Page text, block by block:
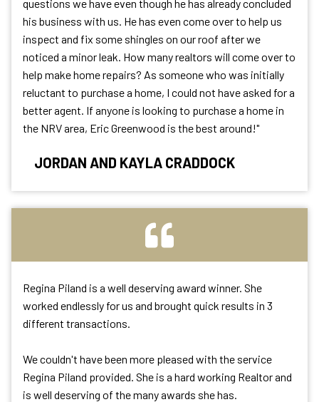
questions we have even though he has already concluded
his business with us. He has even come over to help us
inspect and fix some shingles on our roof after we
noticed a minor leak. How many realtors will come over to
help make home repairs? As someone who was initially
reluctant to purchase a home, I could not have asked for a
better agent. If anyone is looking to purchase a home in
the NRV area, Eric Greenwood is the best around!"
JORDAN AND KAYLA CRADDOCK
Regina Piland is a well deserving award winner. She
worked endlessly for us and brought quick results in 3
different transactions.
We couldn't have been more pleased with the service
Regina Piland provided. She is a hard working Realtor and
is well deserving of the many awards she has.